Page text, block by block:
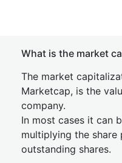
What is the market
The market
Marketcap, is the
company.
In most cases it can
multiplying the
outstanding shares.